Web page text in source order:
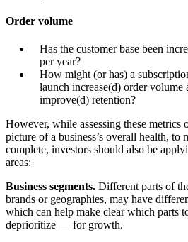
Order volume
Has the customer base been
per year?
How might (or has) a
launch increase(d) order volume
improve(d) retention?
However, while assessing these
picture of a business’s overall health, to
complete, investors should also be
areas:
Business segments. Different parts of
brands or geographies, may have
which can help make clear which parts
deprioritize — for growth.